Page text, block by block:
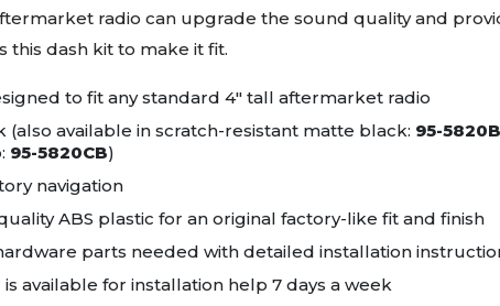
radio can upgrade the sound quality and
dash kit to make it fit.
to fit any standard 4" tall aftermarket radio
(also available in scratch-resistant matte black: 95-5820B
95-5820CB)
navigation
ABS plastic for an original factory-like fit and finish
parts needed with detailed installation
available for installation help 7 days a week